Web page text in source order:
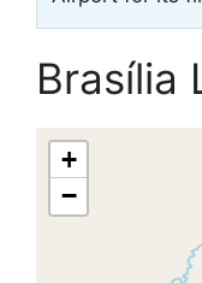
Brasília
+
−